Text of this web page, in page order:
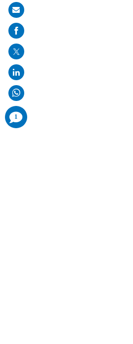
Share
on
mail
1
comments
added